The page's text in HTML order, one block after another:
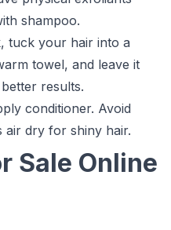
shampoo.
tuck your hair into a
towel, and leave it
results.
conditioner. Avoid
air dry for shiny hair.
Sale Online